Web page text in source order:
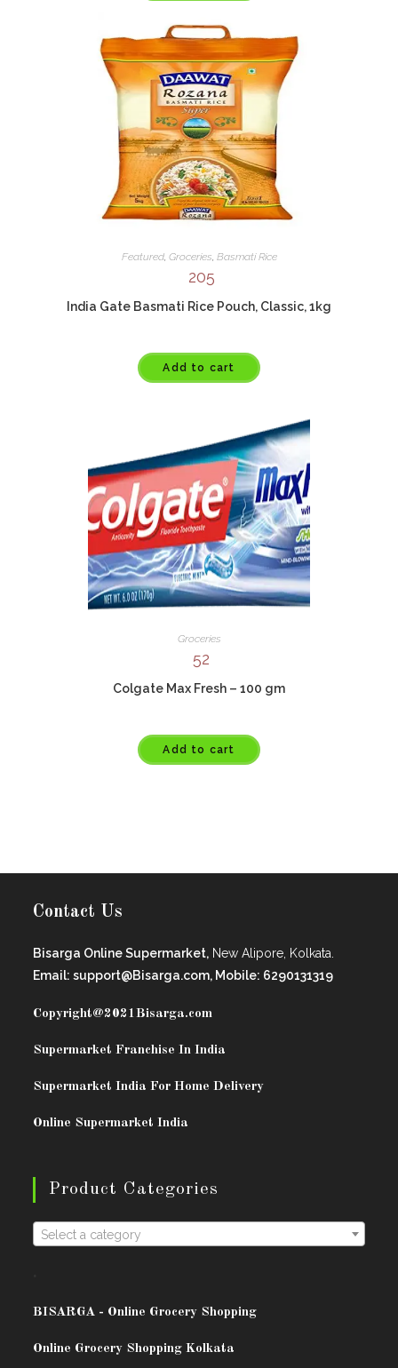
Featured, Groceries, Basmati Rice
205
India Gate Basmati Rice Pouch, Classic, 1kg
Add to cart
Groceries
52
Colgate Max Fresh – 100 gm
Add to cart
Contact Us
Bisarga Online Supermarket, New Alipore, Kolkata.
Email: support@Bisarga.com, Mobile: 6290131319
Copyright@2021Bisarga.com
Supermarket Franchise In India
Supermarket India For Home Delivery
Online Supermarket India
Product Categories
Select a category
BISARGA - Online Grocery Shopping
Online Grocery Shopping Kolkata